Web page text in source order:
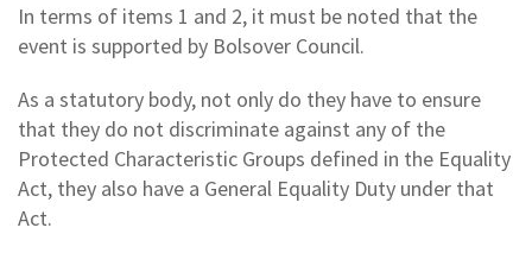
In terms of items 1 and 2, it must be noted that the
event is supported by Bolsover Council.
As a statutory body, not only do they have to ensure
that they do not discriminate against any of the
Protected Characteristic Groups defined in the Equality
Act, they also have a General Equality Duty under that
Act.